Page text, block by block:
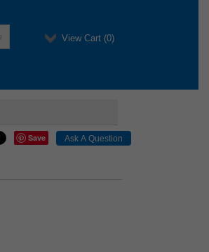
View Cart (0)
Save